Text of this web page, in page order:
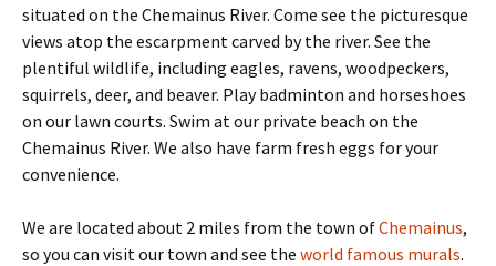
situated on the Chemainus River. Come see the picturesque
views atop the escarpment carved by the river. See the
plentiful wildlife, including eagles, ravens, woodpeckers,
squirrels, deer, and beaver. Play badminton and horseshoes
on our lawn courts. Swim at our private beach on the
Chemainus River. We also have farm fresh eggs for your
convenience.
We are located about 2 miles from the town ofChemainus,
so you can visit our town and see the world famous murals.